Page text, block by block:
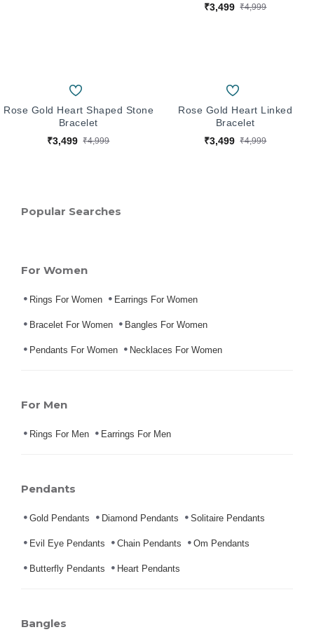
₹3,499 ₹4,999
Rose Gold Heart Shaped Stone
Bracelet
₹3,499 ₹4,999
Rose Gold Heart Linked
Bracelet
₹3,499 ₹4,999
Popular Searches
For Women
Rings For Women Earrings For Women
Bracelet For Women Bangles For Women
Pendants For Women Necklaces For Women
For Men
Rings For Men Earrings For Men
Pendants
Gold Pendants Diamond Pendants Solitaire Pendants
Evil Eye Pendants Chain Pendants Om Pendants
Butterfly Pendants Heart Pendants
Bangles